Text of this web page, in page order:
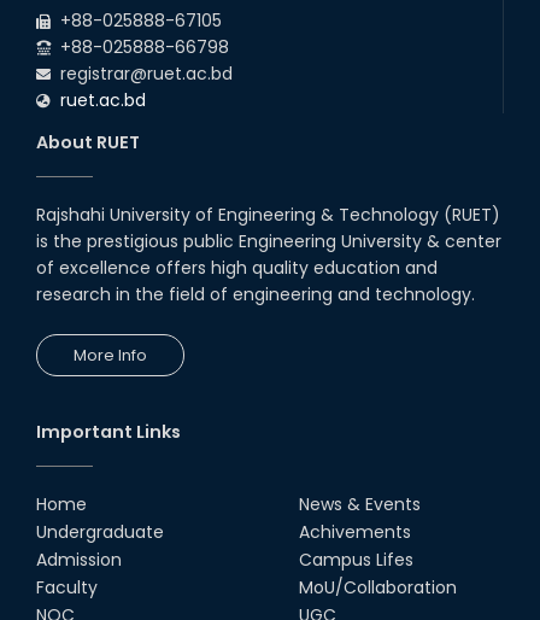
+88-025888-67105
+88-025888-66798
registrar@ruet.ac.bd
ruet.ac.bd
About RUET
Rajshahi University of Engineering & Technology (RUET)
is the prestigious public Engineering University & center
of excellence offers high quality education and
research in the field of engineering and technology.
More Info
Important Links
Home
Undergraduate
Admission
Faculty
NOC
News & Events
Achivements
Campus Lifes
MoU/Collaboration
UGC